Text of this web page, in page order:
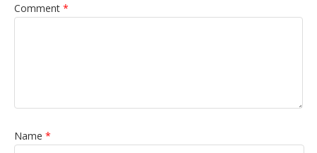
Comment *
Name *